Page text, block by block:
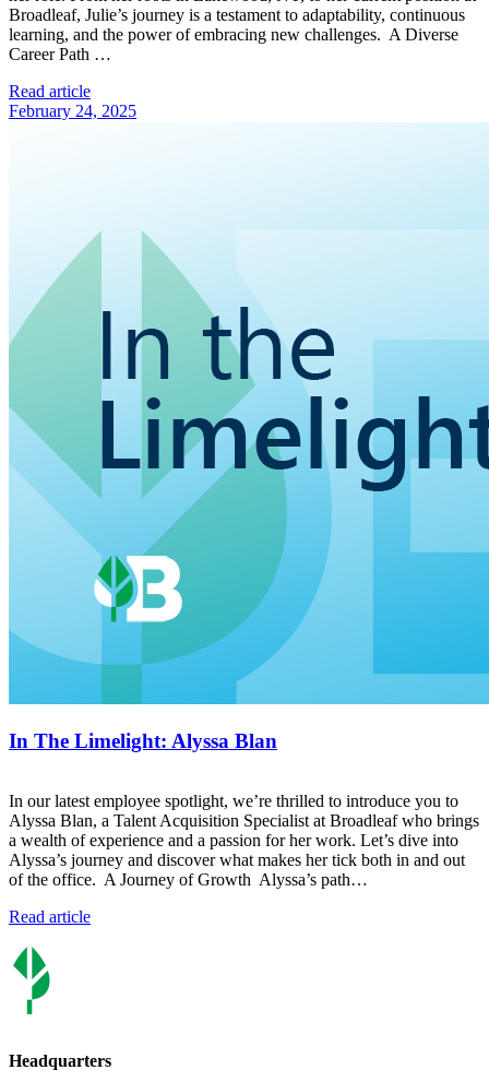
Broadleaf, Julie’s journey is a testament to adaptability, continuous
learning, and the power of embracing new challenges. A Diverse
Career Path …
Read article
February 24, 2025
In The Limelight: Alyssa Blan
In our latest employee spotlight, we’re thrilled to introduce you to
Alyssa Blan, a Talent Acquisition Specialist at Broadleaf who brings
a wealth of experience and a passion for her work. Let’s dive into
Alyssa’s journey and discover what makes her tick both in and out
of the office. A Journey of Growth Alyssa’s path…
Read article
Headquarters